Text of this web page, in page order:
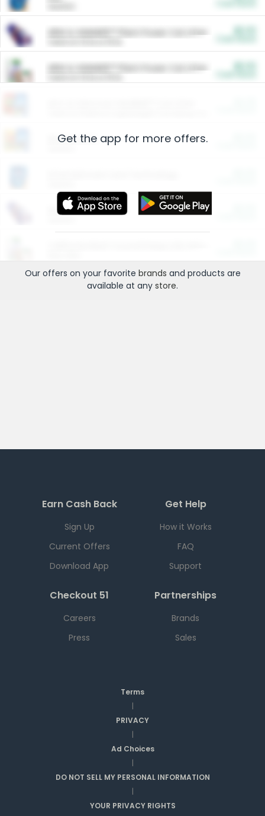
ARM & HAMMER™ Plant Power Cat Litter
ARM & HAMMER™ Plant Power Cat Litter
Restaurants
More Ways to Save
Get the app for more offers.
Our offers on your favorite brands and products are
available at any store.
Earn Cash Back
Sign Up
Current Offers
Download App
Get Help
How it Works
FAQ
Support
Checkout 51
Careers
Press
Partnerships
Brands
Sales
Terms
|
PRIVACY
|
Ad Choices
|
DO NOT SELL MY PERSONAL INFORMATION
|
YOUR PRIVACY RIGHTS